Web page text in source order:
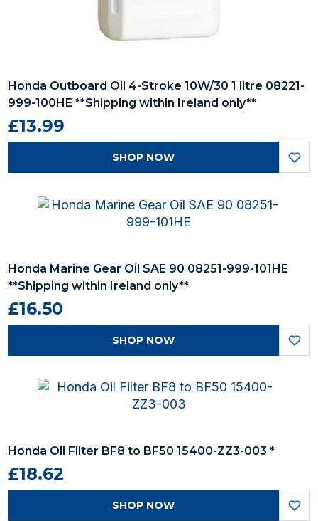
Honda Outboard Oil 4-Stroke 10W/30 1 litre 08221-
999-100HE **Shipping within Ireland only**
£13.99
SHOP NOW
Honda Marine Gear Oil SAE 90 08251-999-101HE
**Shipping within Ireland only**
£16.50
SHOP NOW
Honda Oil Filter BF8 to BF50 15400-ZZ3-003 *
£18.62
SHOP NOW